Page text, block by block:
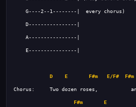
D E F#m E/F# F#m
F#m E